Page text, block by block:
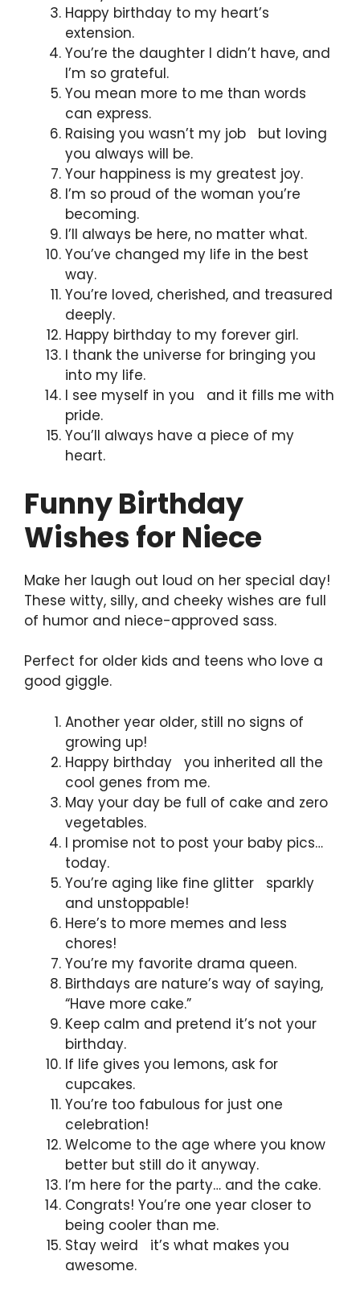
Happy birthday to my heart’s
extension.
You’re the daughter I didn’t have, and
I’m so grateful.
You mean more to me than words
can express.
Raising you wasn’t my job but loving
you always will be.
Your happiness is my greatest joy.
I’m so proud of the woman you’re
becoming.
I’ll always be here, no matter what.
You’ve changed my life in the best
way.
You’re loved, cherished, and treasured
deeply.
Happy birthday to my forever girl.
I thank the universe for bringing you
into my life.
I see myself in you and it fills me with
pride.
You’ll always have a piece of my
heart.
Funny Birthday
Wishes for Niece
Make her laugh out loud on her special day!
These witty, silly, and cheeky wishes are full
of humor and niece-approved sass.
Perfect for older kids and teens who love a
good giggle.
Another year older, still no signs of
growing up!
Happy birthday you inherited all the
cool genes from me.
May your day be full of cake and zero
vegetables.
I promise not to post your baby pics…
today.
You’re aging like fine glitter sparkly
and unstoppable!
Here’s to more memes and less
chores!
You’re my favorite drama queen.
Birthdays are nature’s way of saying,
“Have more cake.”
Keep calm and pretend it’s not your
birthday.
If life gives you lemons, ask for
cupcakes.
You’re too fabulous for just one
celebration!
Welcome to the age where you know
better but still do it anyway.
I’m here for the party… and the cake.
Congrats! You’re one year closer to
being cooler than me.
Stay weird it’s what makes you
awesome.